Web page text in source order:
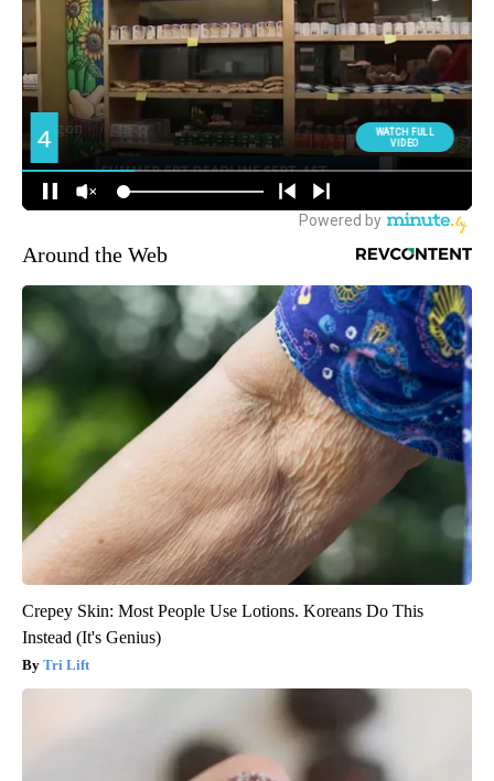
Around the Web
Crepey Skin: Most People Use Lotions. Koreans Do This
Instead (It's Genius)
Tri Lift